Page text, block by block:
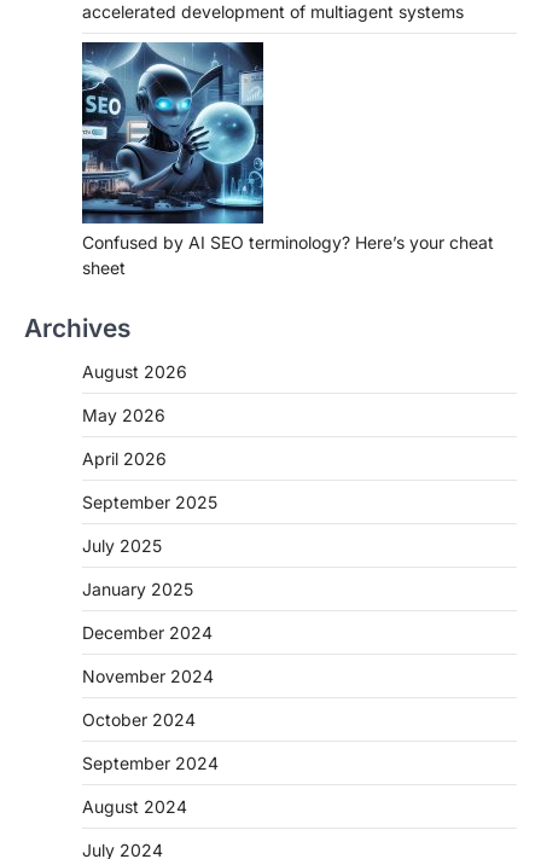
accelerated development of multiagent systems
Confused by AI SEO terminology? Here’s your cheat
sheet
Archives
August 2026
May 2026
April 2026
September 2025
July 2025
January 2025
December 2024
November 2024
October 2024
September 2024
August 2024
July 2024